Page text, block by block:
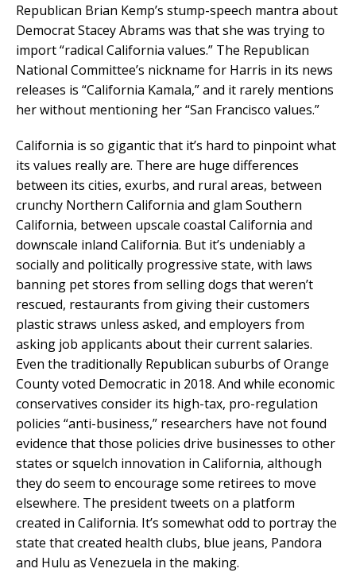
Republican Brian Kemp’s stump-speech mantra about
Democrat Stacey Abrams was that she was trying to
import “radical California values.” The Republican
National Committee’s nickname for Harris in its news
releases is “California Kamala,” and it rarely mentions
her without mentioning her “San Francisco values.”
California is so gigantic that it’s hard to pinpoint what
its values really are. There are huge differences
between its cities, exurbs, and rural areas, between
crunchy Northern California and glam Southern
California, between upscale coastal California and
downscale inland California. But it’s undeniably a
socially and politically progressive state, with laws
banning pet stores from selling dogs that weren’t
rescued, restaurants from giving their customers
plastic straws unless asked, and employers from
asking job applicants about their current salaries.
Even the traditionally Republican suburbs of Orange
County voted Democratic in 2018. And while economic
conservatives consider its high-tax, pro-regulation
policies “anti-business,” researchers have not found
evidence that those policies drive businesses to other
states or squelch innovation in California, although
they do seem to encourage some retirees to move
elsewhere. The president tweets on a platform
created in California. It’s somewhat odd to portray the
state that created health clubs, blue jeans, Pandora
and Hulu as Venezuela in the making.